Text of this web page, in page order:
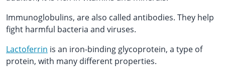
Immunoglobulins, are also called antibodies. They help
fight harmful bacteria and viruses.
Lactoferrin is an iron-binding glycoprotein, a type of
protein, with many different properties.